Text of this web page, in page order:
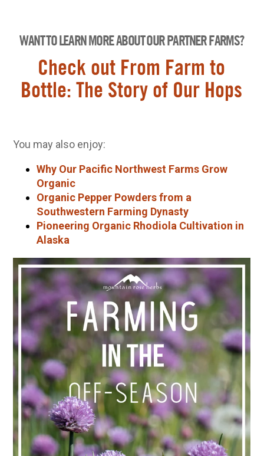
WANT TO LEARN MORE ABOUT OUR PARTNER FARMS?
Check out From Farm to
Bottle: The Story of Our Hops
You may also enjoy:
Why Our Pacific Northwest Farms Grow
Organic
Organic Pepper Powders from a
Southwestern Farming Dynasty
Pioneering Organic Rhodiola Cultivation in
Alaska